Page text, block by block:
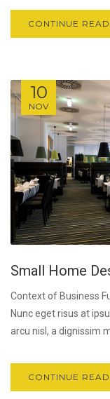
CONTINUE
10
NOV
Small Home
Context of Business
Nunc eget risus at
arcu nisl, a dignissim
CONTINUE